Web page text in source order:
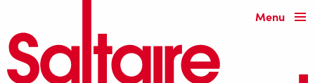
Menu